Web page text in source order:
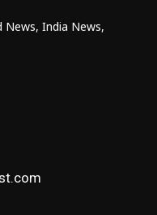
India News,